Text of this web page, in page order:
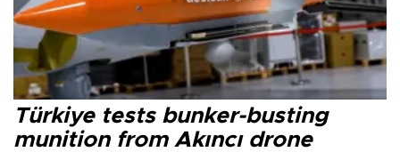
Türkiye tests bunker-busting
munition from Akıncı drone